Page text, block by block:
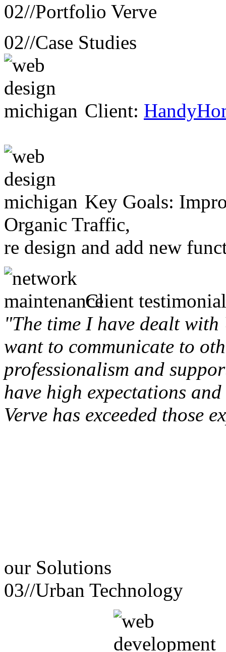
02//Portfolio Verve
02//Case Studies
Client:
Key Goals:
Organic Traffic,
re design and add new
Client
"The time I have dealt
want to communicate to
professionalism and
have high expectations
Verve has exceeded those
our Solutions
03//Urban Technology